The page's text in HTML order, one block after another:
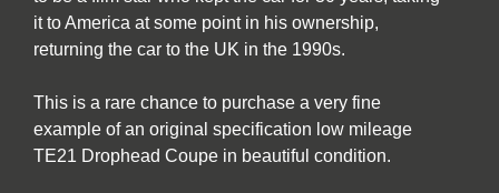
it to America at some point in his ownership,
returning the car to the UK in the 1990s.
This is a rare chance to purchase a very fine
example of an original specification low mileage
TE21 Drophead Coupe in beautiful condition.